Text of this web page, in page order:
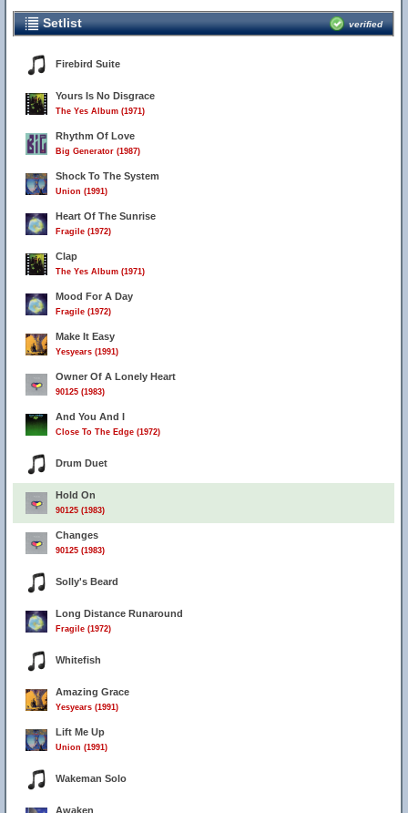
Setlist verified
Firebird Suite
Yours Is No Disgrace
The Yes Album (1971)
Rhythm Of Love
Big Generator (1987)
Shock To The System
Union (1991)
Heart Of The Sunrise
Fragile (1972)
Clap
The Yes Album (1971)
Mood For A Day
Fragile (1972)
Make It Easy
Yesyears (1991)
Owner Of A Lonely Heart
90125 (1983)
And You And I
Close To The Edge (1972)
Drum Duet
Hold On
90125 (1983)
Changes
90125 (1983)
Solly's Beard
Long Distance Runaround
Fragile (1972)
Whitefish
Amazing Grace
Yesyears (1991)
Lift Me Up
Union (1991)
Wakeman Solo
Awaken